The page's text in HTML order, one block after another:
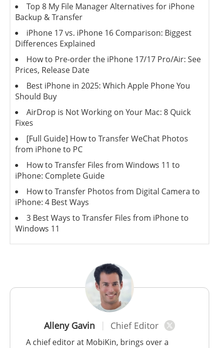
Alleny Gavin Chief Editor
A chief editor at MobiKin, brings over a
Top 8 My File Manager Alternatives for iPhone
Backup & Transfer
iPhone 17 vs. iPhone 16 Comparison: Biggest
Differences Explained
How to Pre-order the iPhone 17/17 Pro/Air: See
Prices, Release Date
Best iPhone in 2025: Which Apple Phone You
Should Buy
AirDrop is Not Working on Your Mac: 8 Quick
Fixes
[Full Guide] How to Transfer WeChat Photos
from iPhone to PC
How to Transfer Files from Windows 11 to
iPhone: Complete Guide
How to Transfer Photos from Digital Camera to
iPhone: 4 Best Ways
3 Best Ways to Transfer Files from iPhone to
Windows 11